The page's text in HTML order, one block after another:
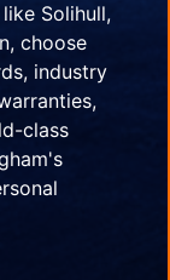
Solihull,
choose
industry
class